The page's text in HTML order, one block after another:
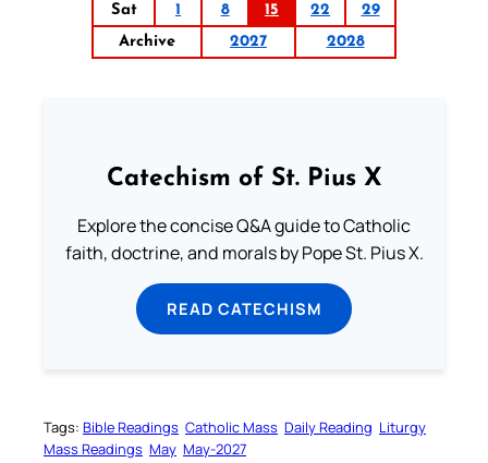
Sat
1 8 15 22
29
Archive
2027 2028
Catechism of St. Pius X
Explore the concise Q&A guide to Catholic
faith, doctrine, and morals by Pope St. Pius X.
READ CATECHISM
Tags: Bible Readings Catholic Mass Daily Reading Liturgy
Mass Readings May May-2027